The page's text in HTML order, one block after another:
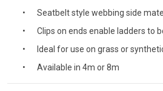
Seatbelt style webbing side
Clips on ends enable ladders to
Ideal for use on grass or
Available in 4m or 8m